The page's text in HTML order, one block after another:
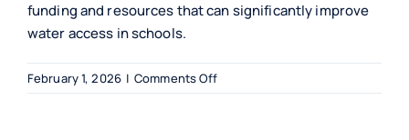
funding and resources that can significantly improve
water access in schools.
February 1, 2026 | Comments Offon